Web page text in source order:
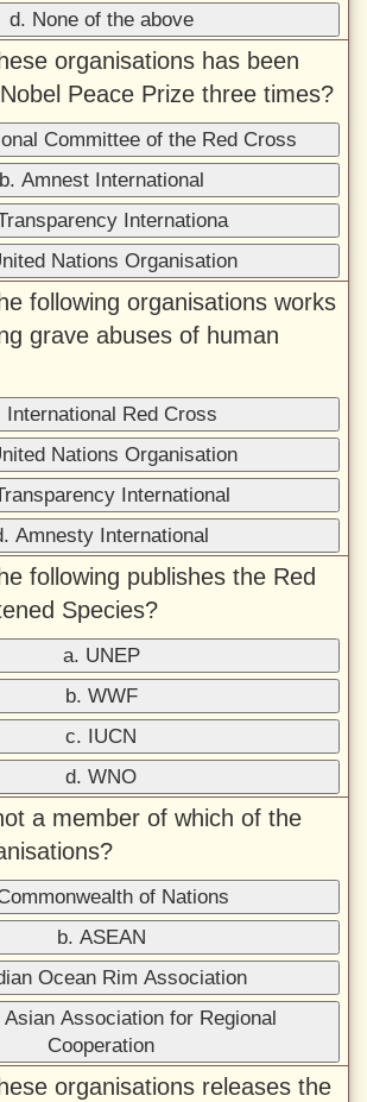
d. None of the above
organisations has been
Peace Prize three times?
Committee of the Red Cross
b. Amnest International
Internationa
Nations Organisation
following organisations works
grave abuses of human
International Red Cross
Nations Organisation
International
Amnesty International
following publishes the Red
Species?
a. UNEP
b. WWF
c. IUCN
d. WNO
a member of which of the
of Nations
b. ASEAN
Ocean Rim Association
Association for Regional
Cooperation
organisations releases the